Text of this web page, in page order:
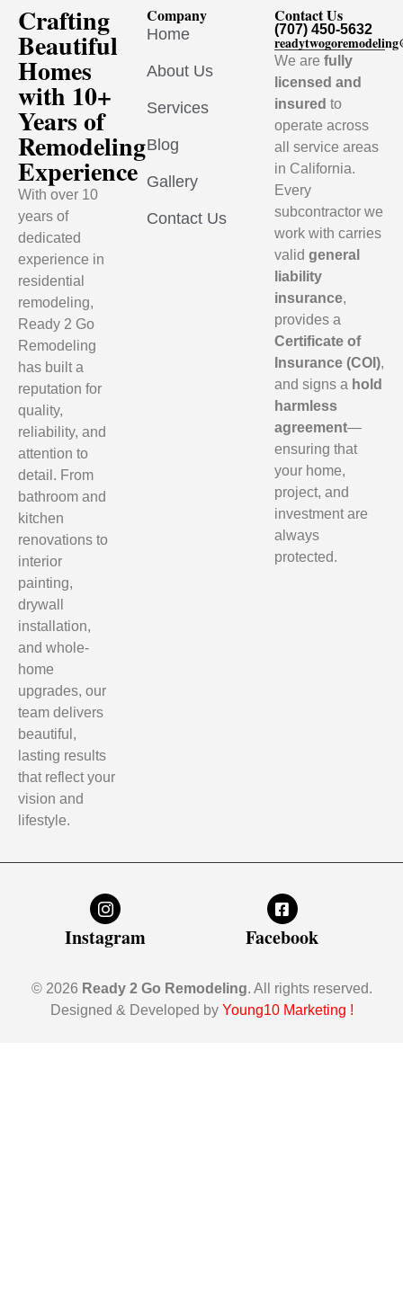
Crafting
Beautiful
Homes
with 10+
Years of
Remodeling
Experience
With over 10
years of
dedicated
experience in
residential
remodeling,
Ready 2 Go
Remodeling
has built a
reputation for
quality,
reliability, and
attention to
detail. From
bathroom and
kitchen
renovations to
interior
painting,
drywall
installation,
and whole-
home
upgrades, our
team delivers
beautiful,
lasting results
that reflect your
vision and
lifestyle.
Company
Home
About Us
Services
Blog
Gallery
Contact Us
Contact Us
(707) 450-5632
We arefully
licensed and
insured to
operate across
all service areas
in California.
Every
subcontractor we
work with carries
validgeneral
liability
insurance,
provides a
Certificate of
Insurance (COI),
and signs a hold
harmless
agreement—
ensuring that
your home,
project, and
investment are
always
protected.
Instagram Facebook
© 2026 Ready 2 Go Remodeling. All rights reserved.
Designed & Developed by Young10 Marketing !